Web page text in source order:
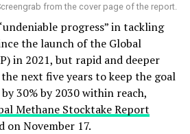
from the cover page of the report.
progress” in tackling
the launch of the Global
in 2021, but rapid and deeper
next five years to keep the goal
30% by 2030 within reach,
Methane Stocktake Report
on November 17.